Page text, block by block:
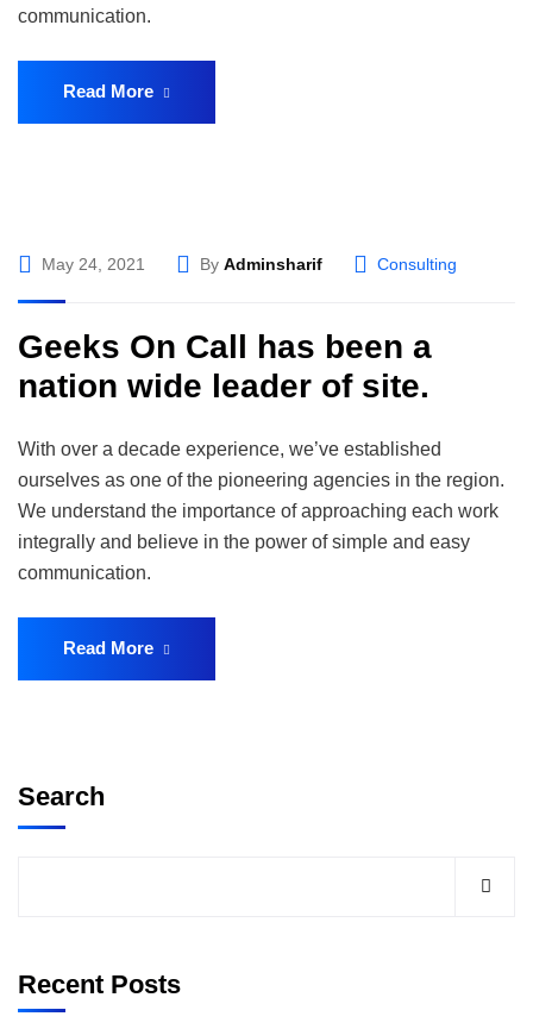
communication.
Read More
May 24, 2021 By Adminsharif Consulting
Geeks On Call has been a
nation wide leader of site.
With over a decade experience, we’ve established
ourselves as one of the pioneering agencies in the region.
We understand the importance of approaching each work
integrally and believe in the power of simple and easy
communication.
Read More
Search
Recent Posts